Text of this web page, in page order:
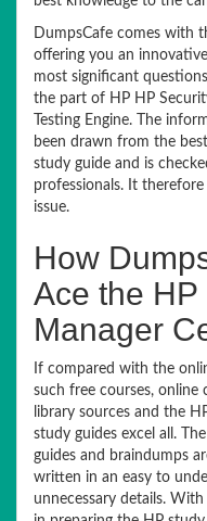
DumpsCafe comes with
offering you an
most significant
the part of HP HP
Testing Engine. The
been drawn from the
study guide and is
professionals. It
issue.
How
Ace the
Manager
If compared with the
such free courses, online
library sources and the
study guides excel all.
guides and braindumps
written in an easy to
unnecessary details.